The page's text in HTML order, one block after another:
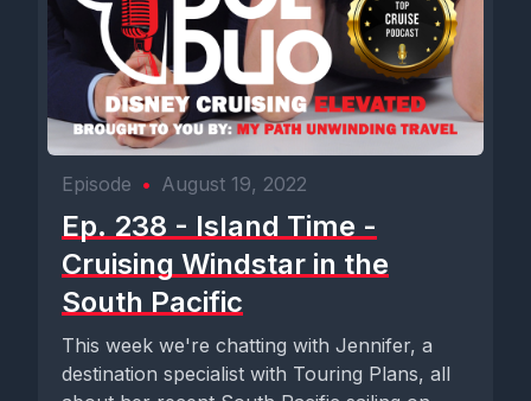
Episode • August 19, 2022
Ep. 238 - Island Time -
Cruising Windstar in the
South Pacific
This week we're chatting with Jennifer, a
destination specialist with Touring Plans, all